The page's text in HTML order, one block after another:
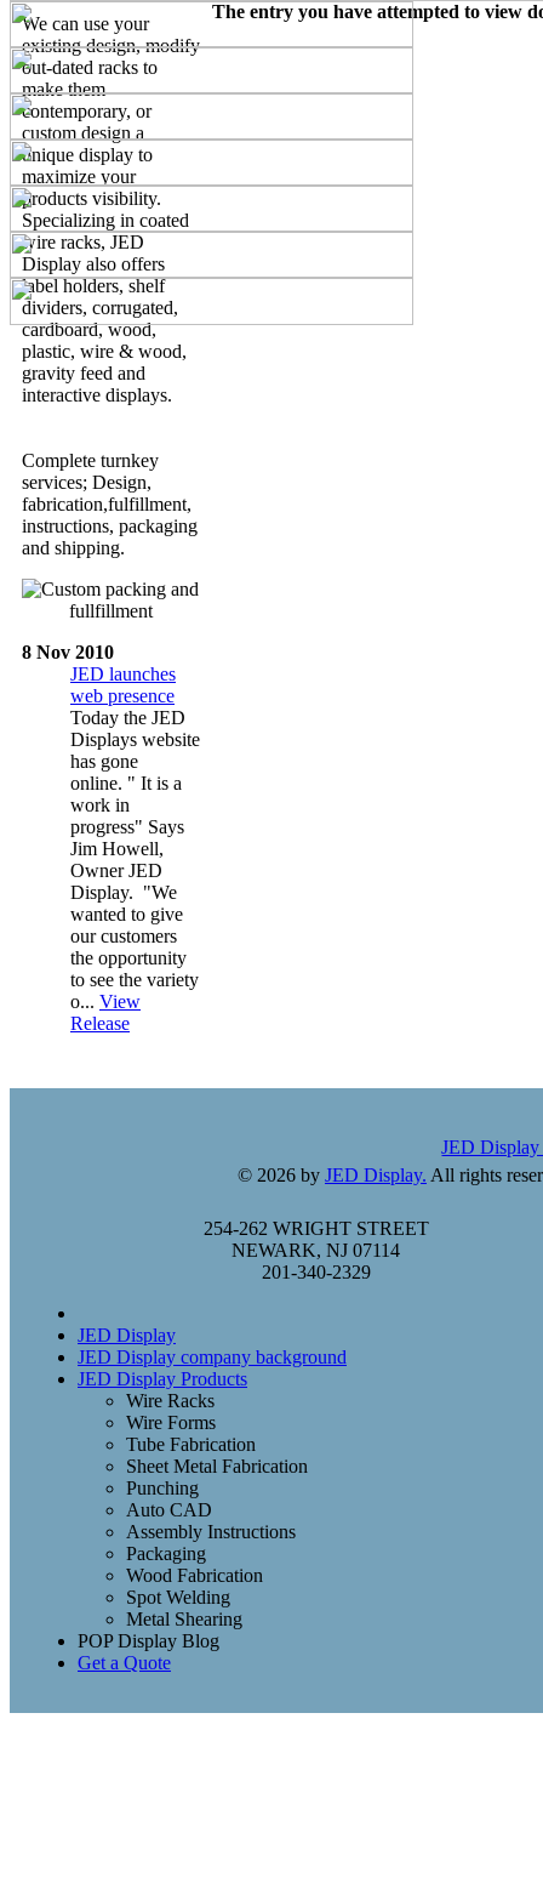
We can use your
existing design, modify
out-dated racks to
make them
contemporary, or
custom design a
unique display to
maximize your
products visibility.
Specializing in coated
wire racks, JED
Display also offers
label holders, shelf
dividers, corrugated,
cardboard, wood,
plastic, wire & wood,
gravity feed and
interactive displays.
Complete turnkey
services; Design,
fabrication,fulfillment,
instructions, packaging
and shipping.
8 Nov 2010
JED launches
web presence
Today the JED
Displays website
has gone
online. " It is a
work in
progress" Says
Jim Howell,
Owner JED
Display. "We
wanted to give
our customers
the opportunity
to see the variety
o... View
Release
The entry you have attempted to view
JED
© 2026 by JED Display. All rights
254-262 WRIGHT STREET
NEWARK, NJ 07114
201-340-2329
JED Display
JED Display company background
JED Display Products
Wire Racks
Wire Forms
Tube Fabrication
Sheet Metal Fabrication
Punching
Auto CAD
Assembly Instructions
Packaging
Wood Fabrication
Spot Welding
Metal Shearing
POP Display Blog
Get a Quote